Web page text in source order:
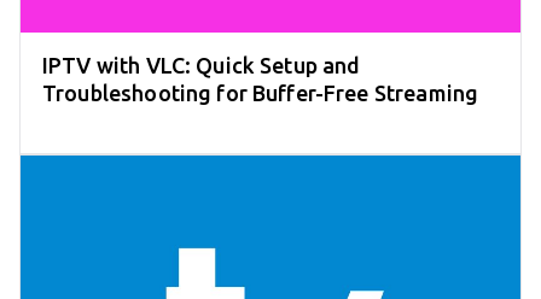
IPTV with VLC: Quick Setup and
Troubleshooting for Buffer-Free Streaming